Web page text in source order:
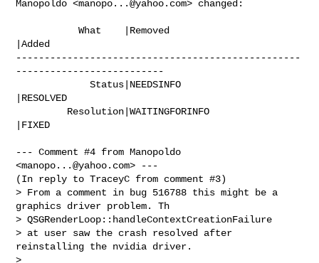
Manopoldo <manopo...@yahoo.com> changed:
           What    |Removed
|Added
--------------------------------------------------
--------------------------
             Status|NEEDSINFO
|RESOLVED
|FIXED
--- Comment #4 from Manopoldo
<manopo...@yahoo.com> ---
(In reply to TraceyC from comment #3)
> From a comment in bug 516788 this might be a
graphics driver problem. Th
> QSGRenderLoop::handleContextCreationFailure
> at user saw the crash resolved after
reinstalling the nvidia driver.
>